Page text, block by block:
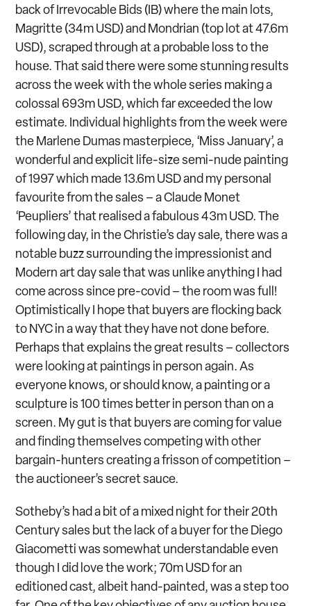
back of Irrevocable Bids (IB) where the main lots,
Magritte (34m USD) and Mondrian (top lot at 47.6m
USD), scraped through at a probable loss to the
house. That said there were some stunning results
across the week with the whole series making a
colossal 693m USD, which far exceeded the low
estimate. Individual highlights from the week were
the Marlene Dumas masterpiece, ‘Miss January’, a
wonderful and explicit life-size semi-nude painting
of 1997 which made 13.6m USD and my personal
favourite from the sales – a Claude Monet
‘Peupliers’ that realised a fabulous 43m USD. The
following day, in the Christie’s day sale, there was a
notable buzz surrounding the impressionist and
Modern art day sale that was unlike anything I had
come across since pre-covid – the room was full!
Optimistically I hope that buyers are flocking back
to NYC in a way that they have not done before.
Perhaps that explains the great results – collectors
were looking at paintings in person again. As
everyone knows, or should know, a painting or a
sculpture is 100 times better in person than on a
screen. My gut is that buyers are coming for value
and finding themselves competing with other
bargain-hunters creating a frisson of competition –
the auctioneer’s secret sauce.
Sotheby’s had a bit of a mixed night for their 20th
Century sales but the lack of a buyer for the Diego
Giacometti was somewhat understandable even
though I did love the work; 70m USD for an
editioned cast, albeit hand-painted, was a step too